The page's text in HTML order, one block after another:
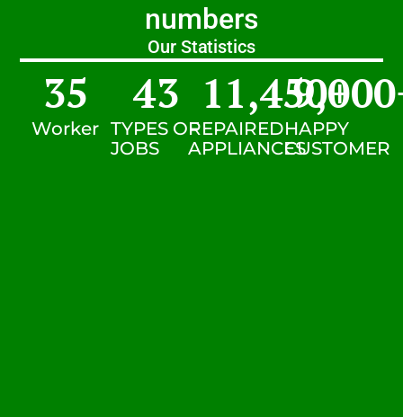
numbers
Our Statistics
Worker
35
TYPES OF
JOBS
43
REPAIRED
APPLIANCES
11,450+
HAPPY
CUSTOMER
9,000